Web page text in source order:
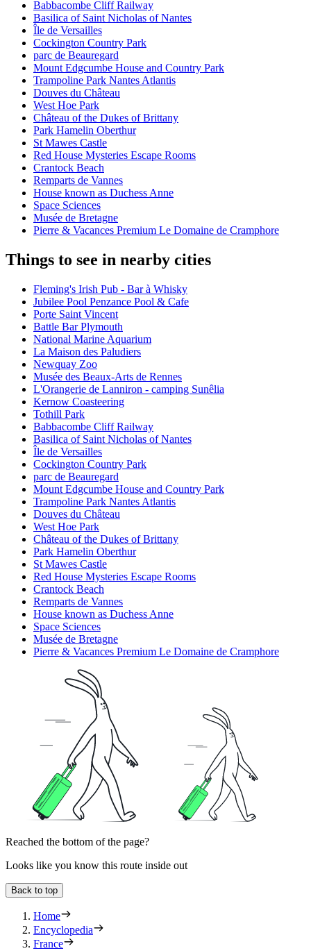
Babbacombe Cliff Railway
Basilica of Saint Nicholas of Nantes
Île de Versailles
Cockington Country Park
parc de Beauregard
Mount Edgcumbe House and Country Park
Trampoline Park Nantes Atlantis
Douves du Château
West Hoe Park
Château of the Dukes of Brittany
Park Hamelin Oberthur
St Mawes Castle
Red House Mysteries Escape Rooms
Crantock Beach
Remparts de Vannes
House known as Duchess Anne
Space Sciences
Musée de Bretagne
Pierre & Vacances Premium Le Domaine de Cramphore
Things to see in nearby cities
Fleming's Irish Pub - Bar à Whisky
Jubilee Pool Penzance Pool & Cafe
Porte Saint Vincent
Battle Bar Plymouth
National Marine Aquarium
La Maison des Paludiers
Newquay Zoo
Musée des Beaux-Arts de Rennes
L'Orangerie de Lanniron - camping Sunêlia
Kernow Coasteering
Tothill Park
Babbacombe Cliff Railway
Basilica of Saint Nicholas of Nantes
Île de Versailles
Cockington Country Park
parc de Beauregard
Mount Edgcumbe House and Country Park
Trampoline Park Nantes Atlantis
Douves du Château
West Hoe Park
Château of the Dukes of Brittany
Park Hamelin Oberthur
St Mawes Castle
Red House Mysteries Escape Rooms
Crantock Beach
Remparts de Vannes
House known as Duchess Anne
Space Sciences
Musée de Bretagne
Pierre & Vacances Premium Le Domaine de Cramphore
Reached the bottom of the page?
Looks like you know this route inside out
Back to top
Home
Encyclopedia
France